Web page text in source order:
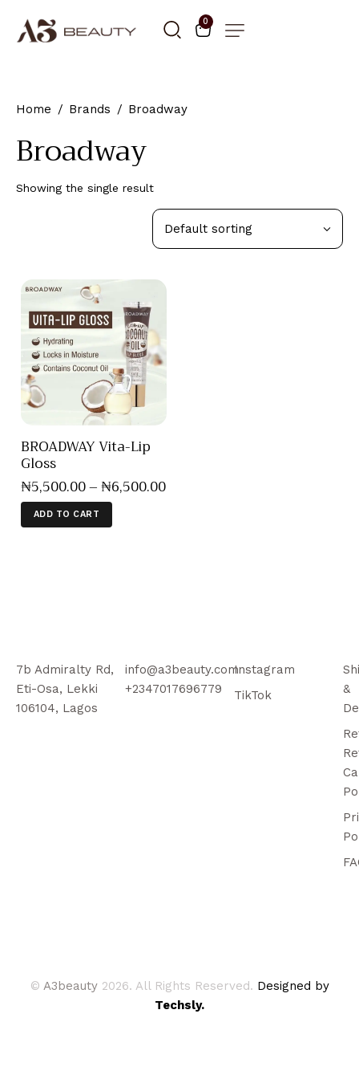
0
Home Brands Broadway
Broadway
Showing the single result
BROADWAY Vita-Lip
Gloss
₦5,500.00–₦6,500.00
ADD TO CART
7b Admiralty Rd,
Eti-Osa, Lekki
106104, Lagos
info@a3beauty.com
+2347017696779
Instagram
TikTok
&
© A3beauty 2026. All Rights Reserved. Designed by
Techsly.